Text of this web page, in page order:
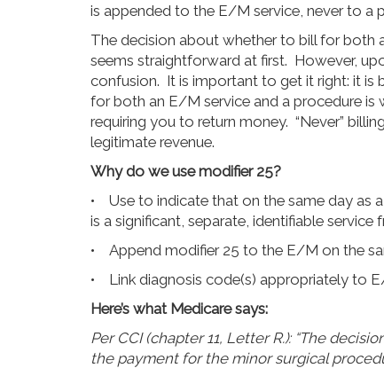
is appended to the E/M service, never to a
The decision about whether to bill for both
seems straightforward at first. However,
confusion. It is important to get it right: it is
for both an E/M service and a procedure is
requiring you to return money. “Never”
legitimate revenue.
Why do we use modifier 25?
• Use to indicate that on the same day as
is a significant, separate, identifiable service
• Append modifier 25 to the E/M on the
• Link diagnosis code(s) appropriately to
Here’s what Medicare says:
Per CCI (chapter 11, Letter R.): “The
the payment for the minor surgical